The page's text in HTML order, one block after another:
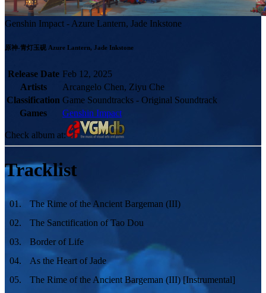
Genshin Impact - Azure Lantern, Jade Inkstone
Release Date Feb 12, 2025
Artists
Arcangelo Chen, Ziyu Che
Classification Game Soundtracks - Original Soundtrack
Games
Genshin Impact
Check album at:
Tracklist
01 .
The Rime of the Ancient Bargeman (III)
02.
The Sanctification of Tao Dou
03.
Border of Life
04.
As the Heart of Jade
05. The Rime of the Ancient Bargeman (III) [Instrumental]